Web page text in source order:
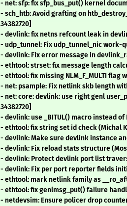
- net: sfp: fix sfp_bus_put() kernel
- sch_htb: Avoid grafting on
34382720]
- devlink: fix netns refcount leak in
- udp_tunnel: Fix udp_tunnel_nic work-
- devlink: Fix error message in
- ethtool: strset: fix message length
- ethtool: fix missing NLM_F_MULTI flag
- net: psample: Fix netlink skb length
- net: core: devlink: use right genl
34382720]
- devlink: use _BITUL() macro instead of
- ethtool: fix string set id check (Michal
- devlink: Make sure devlink instance
- devlink: Fix reload stats structure
- devlink: Protect devlink port list
- devlink: Fix per port reporter fields
- ethtool: mark netlink family as
- ethtool: fix genlmsg_put() failure
- netdevsim: Ensure policer drop